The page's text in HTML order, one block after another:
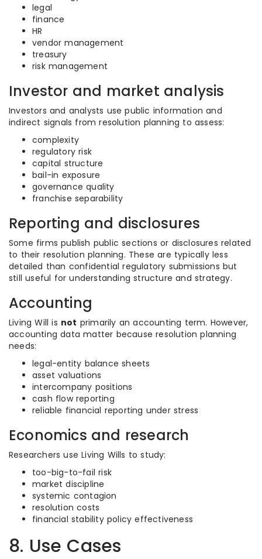
legal
finance
HR
vendor management
treasury
risk management
Investor and market analysis
Investors and analysts use public information and
indirect signals from resolution planning to assess:
complexity
regulatory risk
capital structure
bail-in exposure
governance quality
franchise separability
Reporting and disclosures
Some firms publish public sections or disclosures related
to their resolution planning. These are typically less
detailed than confidential regulatory submissions but
still useful for understanding structure and strategy.
Accounting
Living Will is not primarily an accounting term. However,
accounting data matter because resolution planning
needs:
legal-entity balance sheets
asset valuations
intercompany positions
cash flow reporting
reliable financial reporting under stress
Economics and research
Researchers use Living Wills to study:
too-big-to-fail risk
market discipline
systemic contagion
resolution costs
financial stability policy effectiveness
8. Use Cases